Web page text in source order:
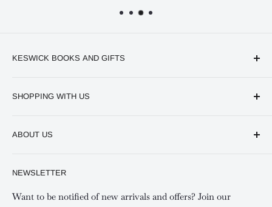
KESWICK BOOKS AND GIFTS
Keswick Mombasa, Mombasa Mall - Mwembe Tayari
SHOPPING WITH US
Shipping and Refunds Policy
Your account
Special campaigns
ABOUT US
Contact us
NEWSLETTER
Want to be notified of new arrivals and offers? Join our